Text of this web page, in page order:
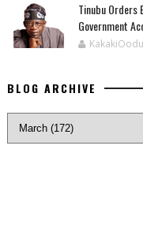
Tinubu Orders
Government
BLOG ARCHIVE